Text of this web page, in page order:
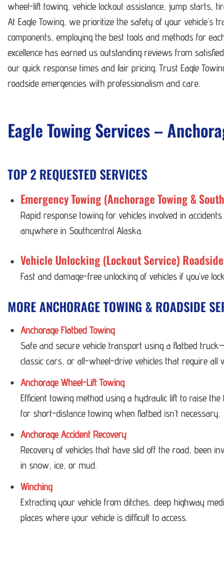
wheel-lift towing, vehicle lockout assistance, jump starts,
At Eagle Towing, we prioritize the safety of your vehicle’s
components, employing the best tools and methods for
excellence has earned us outstanding reviews from
our quick response times and fair pricing. Trust Eagle
roadside emergencies with professionalism and care.
Eagle Towing Services –
TOP 2 REQUESTED SERVICES
Emergency Towing (Anchorage Towing &
Rapid response towing for vehicles involved in
anywhere in Southcentral Alaska.
Vehicle Unlocking (Lockout Service)
Fast and damage-free unlocking of vehicles if you’ve
MORE ANCHORAGE TOWING & ROADSIDE
Anchorage Flatbed Towing
Safe and secure vehicle transport using a flatbed
classic cars, or all-wheel-drive vehicles that require all
Anchorage Wheel-Lift Towing
Efficient towing method using a hydraulic lift to raise
for short-distance towing when flatbed isn’t necessary.
Anchorage Accident Recovery
Recovery of vehicles that have slid off the road, been
in snow, ice, or mud.
Winching
Extracting your vehicle from ditches, deep highway
places where your vehicle is difficult to access.